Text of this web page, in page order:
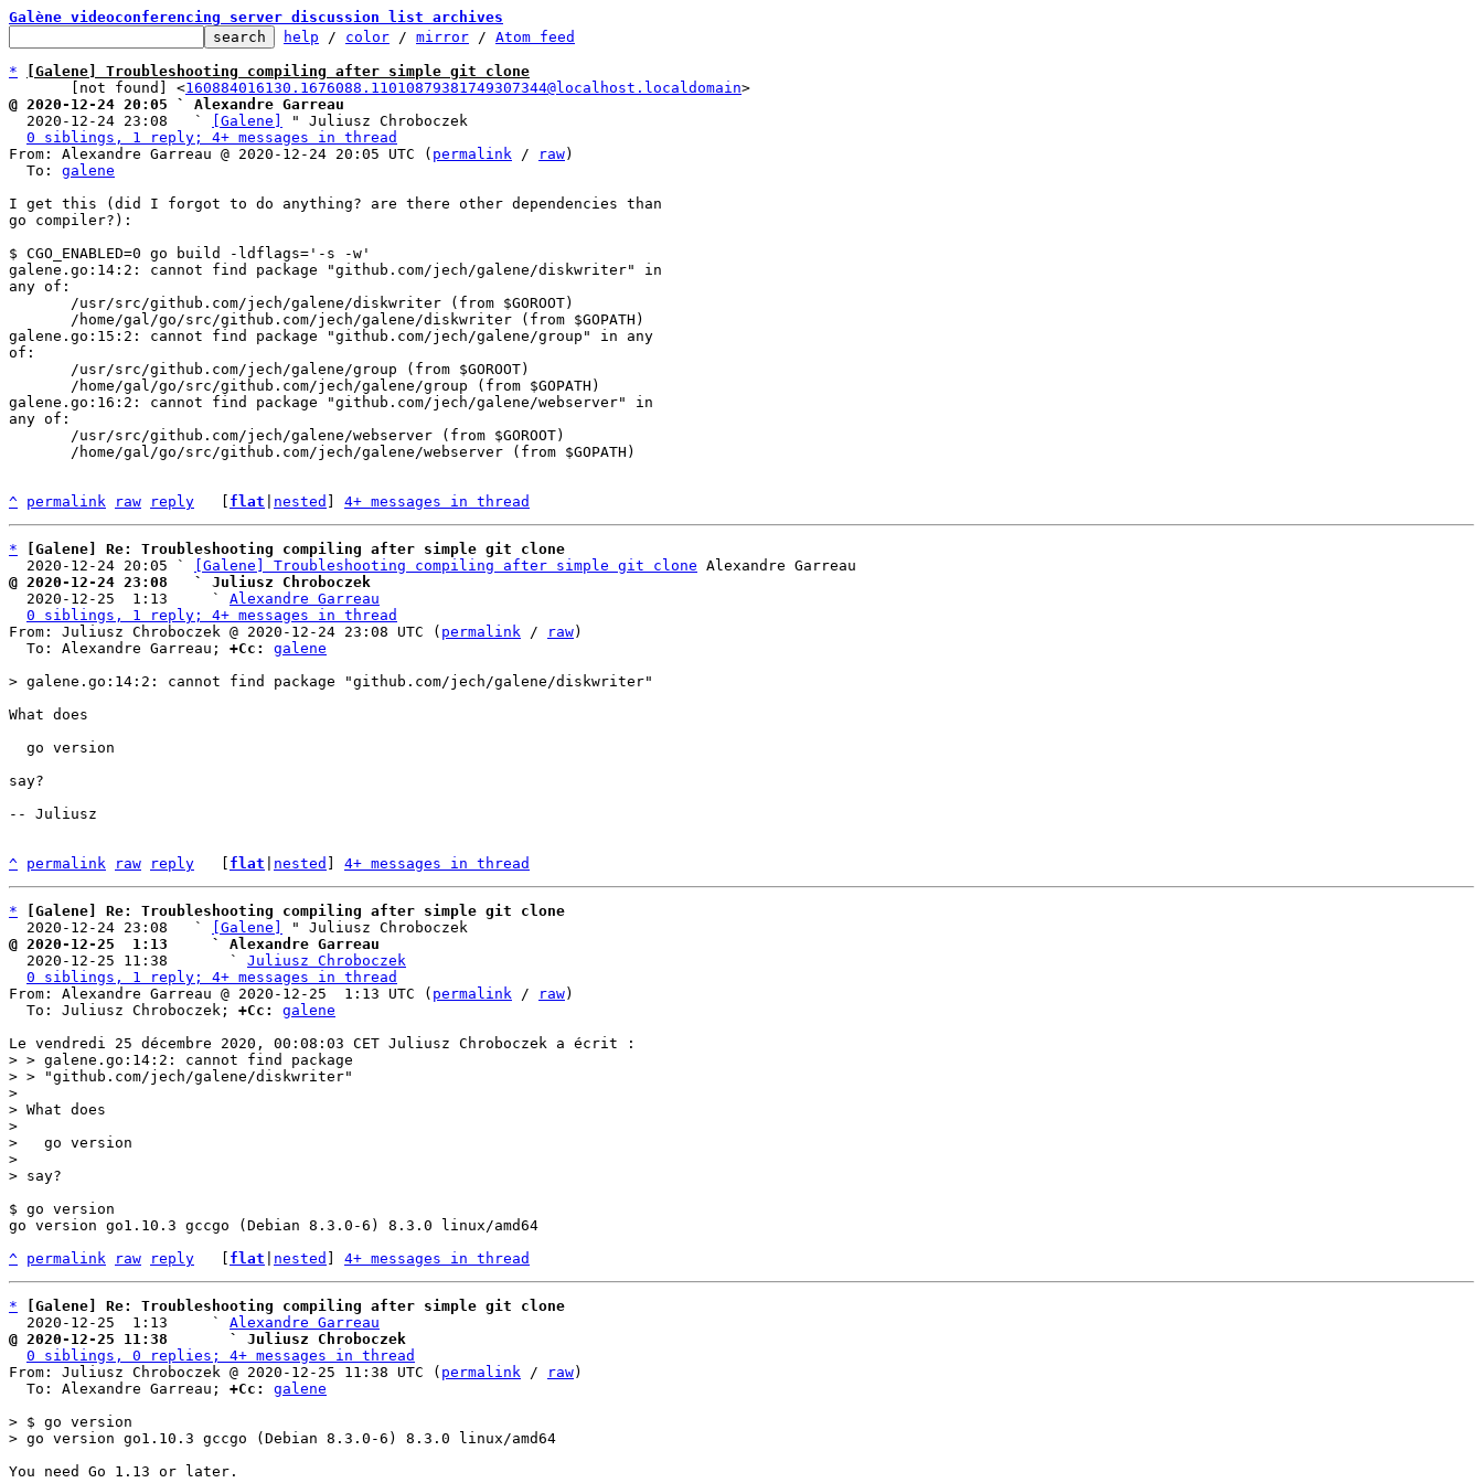
Galène videoconferencing server discussion list archives
help / color / mirror / Atom feed
*
[Galene] Troubleshooting compiling after simple git clone
       [not found] <
160884016130.1676088.11010879381749307344@localhost.localdomain
@ 2020-12-24 20:05 ` Alexandre Garreau
2020-12-24 23:08   `
[Galene]
" Juliusz Chroboczek
0 siblings, 1 reply; 4+ messages in thread
From: Alexandre Garreau @ 2020-12-24 20:05 UTC ( permalink / raw)
  To:
galene
I get this (did I forgot to do anything? are there other dependencies than
go compiler?):
$ CGO_ENABLED=0 go build -ldflags='-s -w'
galene.go:14:2: cannot find package "github.com/jech/galene/diskwriter" in
any of:
galene.go:15:2: cannot find package "github.com/jech/galene/group" in any
of:
galene.go:16:2: cannot find package "github.com/jech/galene/webserver" in
any of:
^ permalink raw reply flat nested 4+ messages in thread
*
[Galene] Re: Troubleshooting compiling after simple git clone
  2020-12-24 20:05 `
[Galene] Troubleshooting compiling after simple git clone
@ 2020-12-24 23:08   ` Juliusz Chroboczek
2020-12-25  1:13     ` Alexandre Garreau
0 siblings, 1 reply; 4+ messages in thread
From: Juliusz Chroboczek @ 2020-12-24 23:08 UTC ( permalink / raw)
  To: Alexandre Garreau;
+Cc:
galene
What does
say?
-- Juliusz
^ permalink raw reply flat nested 4+ messages in thread
*
[Galene] Re: Troubleshooting compiling after simple git clone
  2020-12-24 23:08   `
[Galene]
@ 2020-12-25  1:13     ` Alexandre Garreau
2020-12-25 11:38       ` Juliusz Chroboczek
0 siblings, 1 reply; 4+ messages in thread
From: Alexandre Garreau @ 2020-12-25  1:13 UTC ( permalink / raw)
  To: Juliusz Chroboczek;
+Cc:
galene
> > galene.go:14:2: cannot find package
> > "github.com/jech/galene/diskwriter"
>
> What does
>
>   go version
>
$ go version
go version go1.10.3 gccgo (Debian 8.3.0-6) 8.3.0 linux/amd64
^ permalink raw reply flat nested 4+ messages in thread
*
[Galene] Re: Troubleshooting compiling after simple git clone
  2020-12-25  1:13     `
Alexandre Garreau
@ 2020-12-25 11:38       ` Juliusz Chroboczek
0 siblings, 0 replies; 4+ messages in thread
From: Juliusz Chroboczek @ 2020-12-25 11:38 UTC ( permalink / raw)
  To: Alexandre Garreau;
+Cc:
galene
> $ go version
You need Go 1.13 or later.